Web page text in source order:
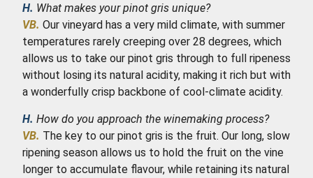
H. What makes your pinot gris unique?
VB. Our vineyard has a very mild climate, with summer
temperatures rarely creeping over 28 degrees, which
allows us to take our pinot gris through to full ripeness
without losing its natural acidity, making it rich but with
a wonderfully crisp backbone of cool-climate acidity.
H. How do you approach the winemaking process?
VB. The key to our pinot gris is the fruit. Our long, slow
ripening season allows us to hold the fruit on the vine
longer to accumulate flavour, while retaining its natural